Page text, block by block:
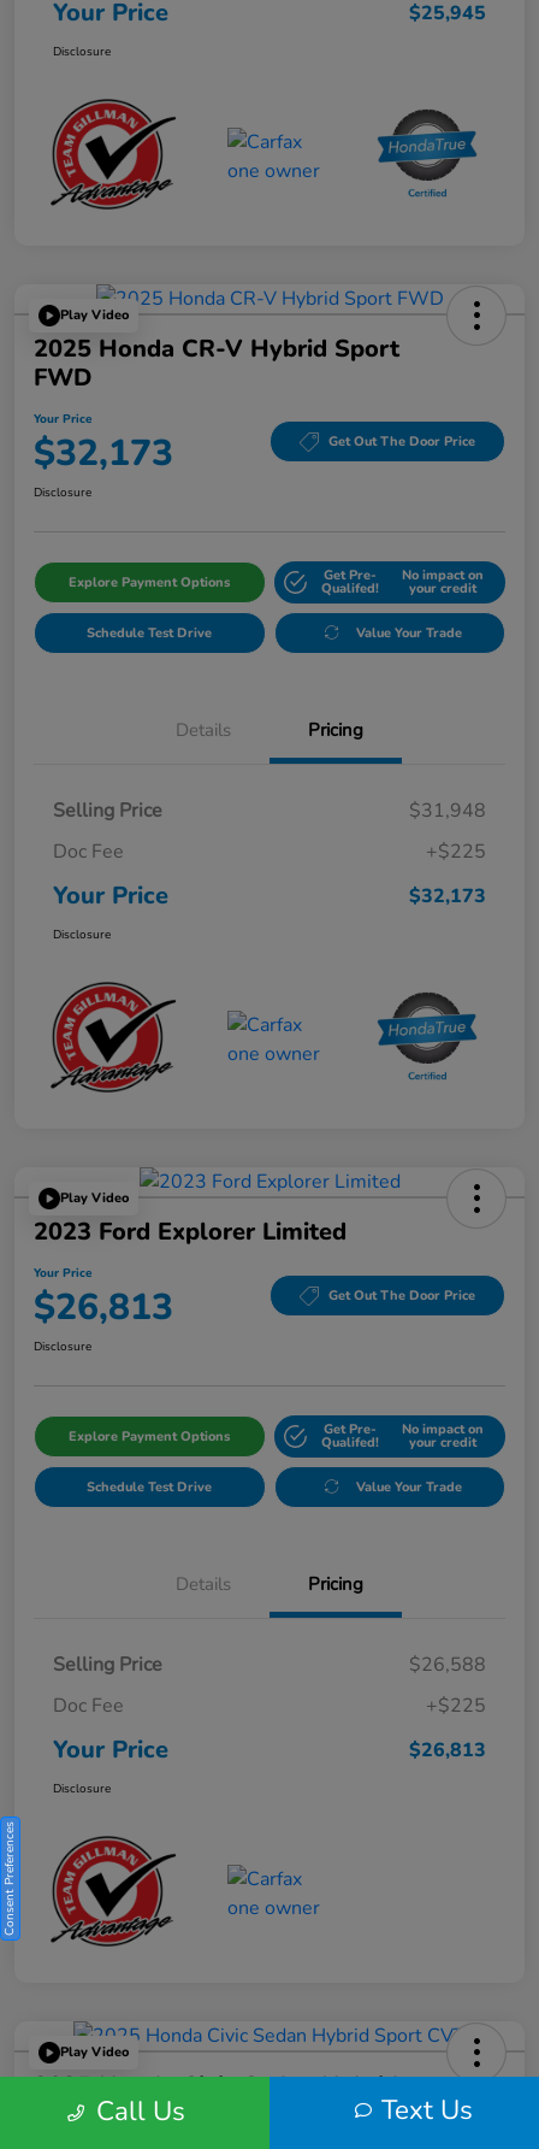
Your Price $25,945
Disclosure
Play Video
2025 Honda CR-V Hybrid Sport
FWD
Your Price
$32,173 Get Out The Door Price
Disclosure
Explore Payment Options Get Pre-
Qualifed!
No impact on
your credit
Schedule Test Drive Value Your Trade
Details Pricing
Selling Price
$31,948
Doc Fee
+$225
Your Price $32,173
Disclosure
Play Video
2023 Ford Explorer Limited
Your Price
$26,813 Get Out The Door Price
Disclosure
Explore Payment Options Get Pre-
Qualifed!
No impact on
your credit
Schedule Test Drive Value Your Trade
Details Pricing
Selling Price
$26,588
Doc Fee
+$225
Your Price $26,813
Disclosure
Play Video
2025 Honda Civic Sedan Hybrid
Sport CVT
Call Us Text Us
Consent Preferences